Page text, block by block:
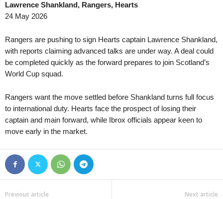
Lawrence Shankland, Rangers, Hearts
24 May 2026
Rangers are pushing to sign Hearts captain Lawrence Shankland,
with reports claiming advanced talks are under way. A deal could
be completed quickly as the forward prepares to join Scotland’s
World Cup squad.
Rangers want the move settled before Shankland turns full focus
to international duty. Hearts face the prospect of losing their
captain and main forward, while Ibrox officials appear keen to
move early in the market.
Previous article Next article